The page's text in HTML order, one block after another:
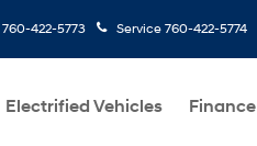
760-422-5773 Service 760-422-5774
Electrified Vehicles Finance